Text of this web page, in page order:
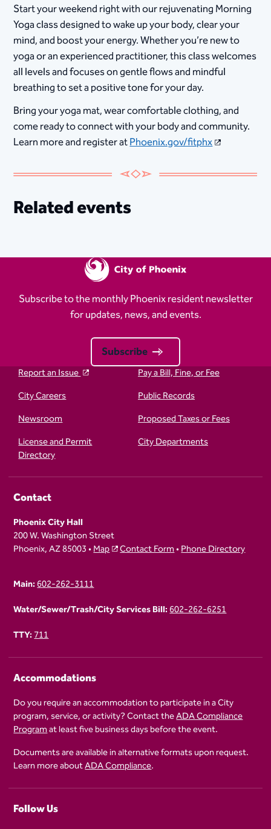
Start your weekend right with our rejuvenating Morning
Yoga class designed to wake up your body, clear your
mind, and boost your energy. Whether you’re new to
yoga or an experienced practitioner, this class welcomes
all levels and focuses on gentle flows and mindful
breathing to set a positive tone for your day.
Bring your yoga mat, wear comfortable clothing, and
come ready to connect with your body and community.
Learn more and register atPhoenix.gov/fitphx
Related events
Subscribe to the monthly Phoenix resident newsletter
for updates, news, and events.
Subscribe
Report an Issue
Pay a Bill, Fine, or Fee
City Careers
Public Records
Newsroom
Proposed Taxes or Fees
License and Permit
Directory
City Departments
Contact
Phoenix City Hall
200 W. Washington Street
Phoenix, AZ 85003 •Map Contact Form•Phone Directory
Main:602-262-3111
Water/Sewer/Trash/City Services Bill:602-262-6251
TTY:711
Accommodations
Do you require an accommodation to participate in a City
program, service, or activity? Contact theADA Compliance
Programat least five business days before the event.
Documents are available in alternative formats upon request.
Learn more aboutADA Compliance.
Follow Us